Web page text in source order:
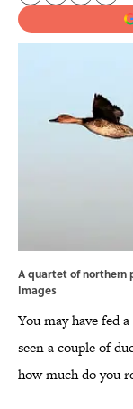
A quartet of northern
Images
You may have fed
seen a couple of
how much do you